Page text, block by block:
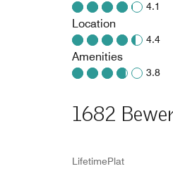
4.1
Location
4.4
Amenities
3.8
1682
LifetimePlat